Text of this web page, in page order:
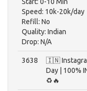
Speed: 10k-20k/day
Refill: No
Quality: Indian
Drop: N/A
3638
🇮🇳
Day | 100%
♻️🔥